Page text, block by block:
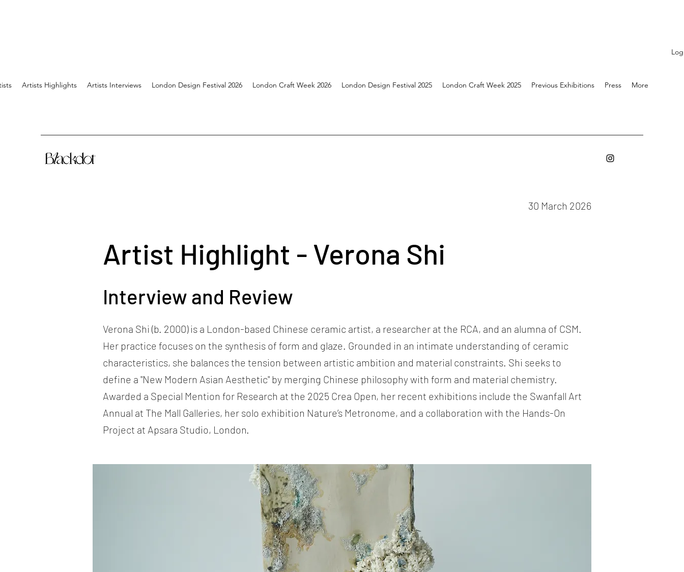
Artists Highlights Artists Interviews London Design Festival 2026 London Craft Week 2026 London Design Festival 2025 London Craft Week 2025 Previous Exhibitions Press More
30 March 2026
Artist Highlight - Verona Shi
Interview and Review
Verona Shi (b. 2000) is a London-based Chinese ceramic artist, a researcher at the RCA, and an alumna of CSM.
Her practice focuses on the synthesis of form and glaze. Grounded in an intimate understanding of ceramic
characteristics, she balances the tension between artistic ambition and material constraints. Shi seeks to
define a "New Modern Asian Aesthetic" by merging Chinese philosophy with form and material chemistry.
Awarded a Special Mention for Research at the 2025 Crea Open, her recent exhibitions include the Swanfall Art
Annual at The Mall Galleries, her solo exhibition Nature’s Metronome, and a collaboration with the Hands-On
Project at Apsara Studio, London.